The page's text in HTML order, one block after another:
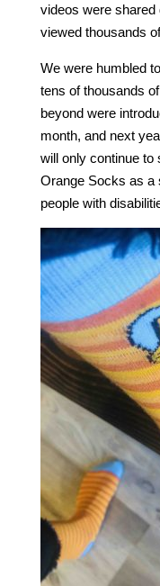
videos were
viewed thousands
We were humbled
tens of thousands
beyond were
month, and next
will only continue to
Orange Socks as a
people with